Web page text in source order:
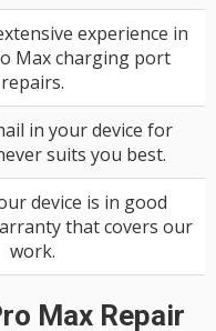
experience in
Max charging port
repairs.
in your device for
suits you best.
device is in good
that covers our
work.
Max Repair